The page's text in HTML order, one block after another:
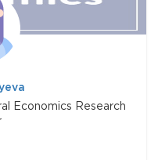
Economics Research